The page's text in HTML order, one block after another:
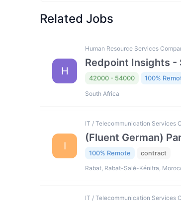
Related Jobs
H
Human Resource Services
Redpoint Insights -
42000 - 54000 100%
South Africa
I
IT / Telecommunication Services
(Fluent German)
100% Remote contract
Rabat, Rabat-Salé-Kénitra,
IT / Telecommunication Services